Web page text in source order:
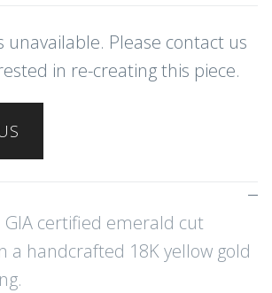
unavailable. Please contact us
in re-creating this piece.
GIA certified emerald cut
a handcrafted 18K yellow gold